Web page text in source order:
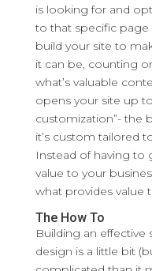
is looking for and
to that specific page
build your site to
it can be, counting
what’s valuable
opens your site up
customization”- the
it’s custom tailored
Instead of having to
value to your
what provides value
The How To
Building an
design is a little bit